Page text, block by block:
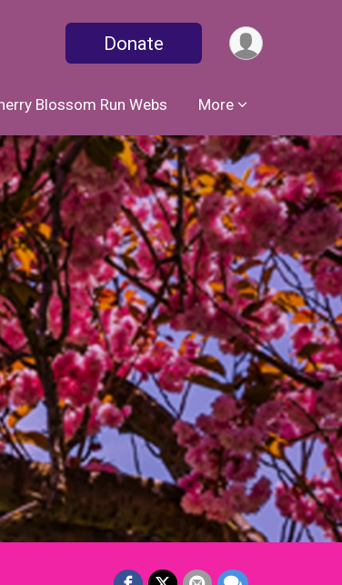
Donate
Blossom Run Webs More